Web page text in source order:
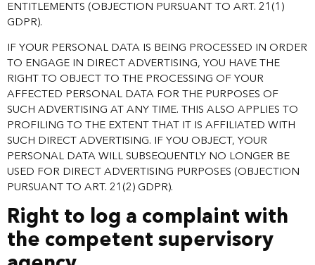
ENTITLEMENTS (OBJECTION PURSUANT TO ART. 21(1)
GDPR).
IF YOUR PERSONAL DATA IS BEING PROCESSED IN ORDER
TO ENGAGE IN DIRECT ADVERTISING, YOU HAVE THE
RIGHT TO OBJECT TO THE PROCESSING OF YOUR
AFFECTED PERSONAL DATA FOR THE PURPOSES OF
SUCH ADVERTISING AT ANY TIME. THIS ALSO APPLIES TO
PROFILING TO THE EXTENT THAT IT IS AFFILIATED WITH
SUCH DIRECT ADVERTISING. IF YOU OBJECT, YOUR
PERSONAL DATA WILL SUBSEQUENTLY NO LONGER BE
USED FOR DIRECT ADVERTISING PURPOSES (OBJECTION
PURSUANT TO ART. 21(2) GDPR).
Right to log a complaint with
the competent supervisory